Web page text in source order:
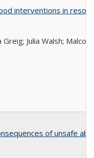
interventions in
Julia Walsh;
of unsafe